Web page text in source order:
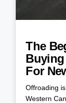
The
Buying
For
Offroading
Western